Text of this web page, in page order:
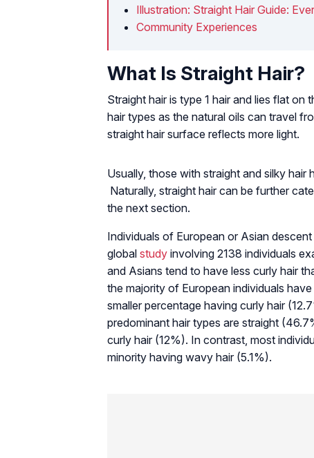
Illustration: Straight Hair Guide:
Community Experiences
What Is Straight Hair?
Straight hair is type 1 hair and lies flat
hair types as the natural oils can travel
straight hair surface reflects more light.
Usually, those with straight and silky hair
Naturally, straight hair can be further
the next section.
Individuals of European or Asian
global study involving 2138 individuals
and Asians tend to have less curly hair
the majority of European individuals
smaller percentage having curly hair
predominant hair types are straight
curly hair (12%). In contrast, most
minority having wavy hair (5.1%).